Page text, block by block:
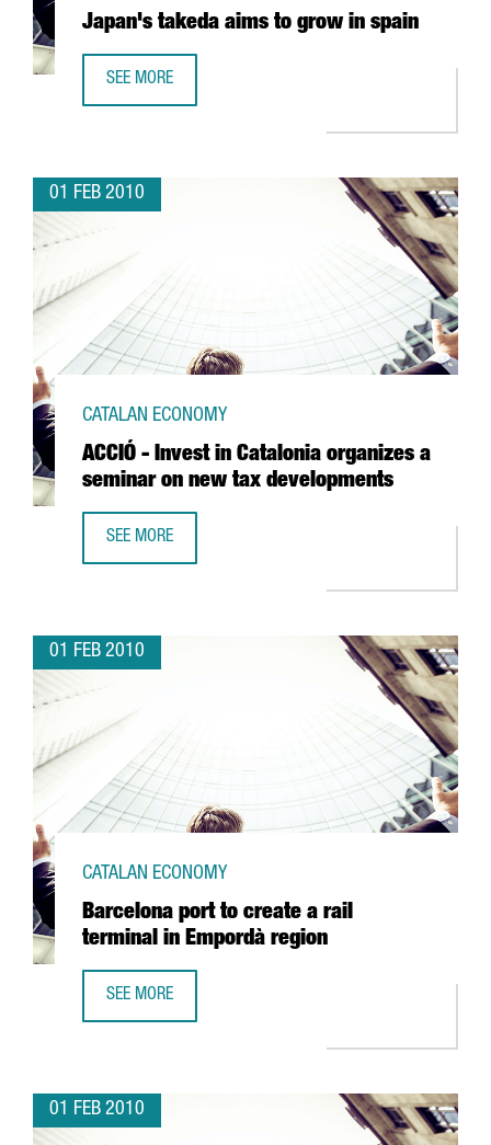
Japan's takeda aims to grow in spain
SEE MORE
01 FEB 2010
ACCIÓ - Invest in Catalonia organizes a
seminar on new tax developments
CATALAN ECONOMY
SEE MORE
01 FEB 2010
Barcelona port to create a rail
terminal in Empordà region
CATALAN ECONOMY
SEE MORE
01 FEB 2010